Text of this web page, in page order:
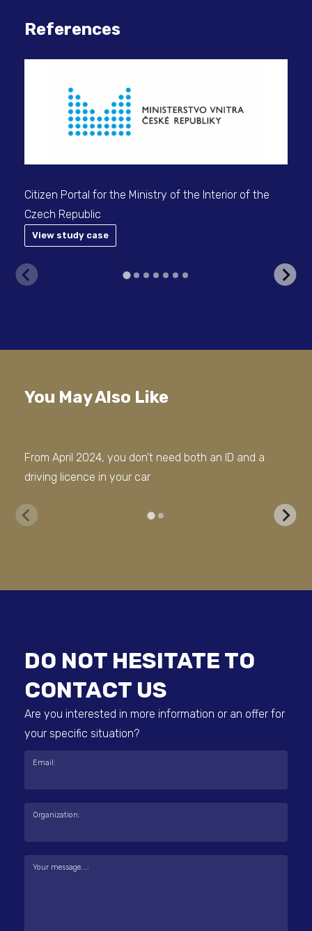
References
Citizen Portal for the Ministry of the Interior of the
Czech Republic
View study case
You May Also Like
From April 2024, you don't need both an ID and a
driving licence in your car
DO NOT HESITATE TO
CONTACT US
Are you interested in more information or an offer for
your specific situation?
Email:
Organization:
Your message...: